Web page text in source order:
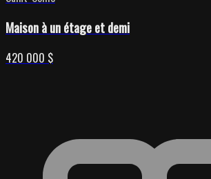
Maison à un étage et demi
420 000 $